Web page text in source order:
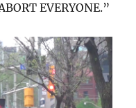
EVERYONE.”